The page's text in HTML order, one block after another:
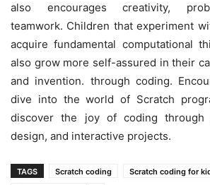
also encourages creativity,
teamwork. Children that experiment
acquire fundamental computational
also grow more self-assured in their
and invention. through coding.
dive into the world of Scratch
discover the joy of coding through
design, and interactive projects.
TAGS Scratch coding
Scratch coding for